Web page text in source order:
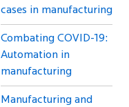
cases in manufacturing
Combating COVID-19:
Automation in
manufacturing
Manufacturing and